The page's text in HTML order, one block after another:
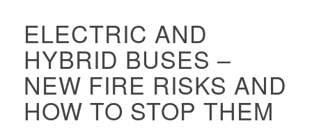
ELECTRIC AND
HYBRID BUSES –
NEW FIRE RISKS AND
HOW TO STOP THEM